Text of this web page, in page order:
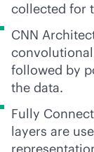
collected for
CNN
followed by
the data.
Fully
layers are